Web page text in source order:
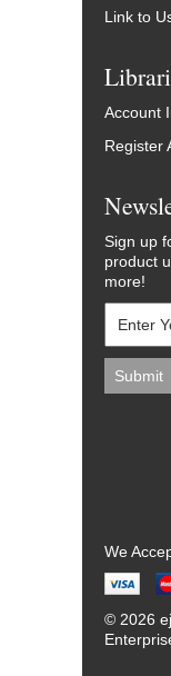
Link to
Account
Register
Sign up
product
more!
We
© 2026